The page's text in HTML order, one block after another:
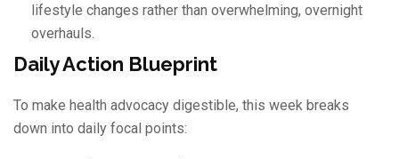
lifestyle changes rather than overwhelming, overnight
overhauls.
Daily Action Blueprint
To make health advocacy digestible, this week breaks
down into daily focal points: